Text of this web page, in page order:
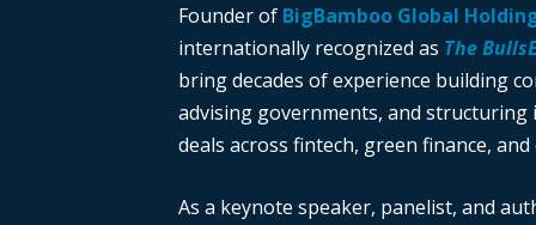
Founder of BigBamboo Global
internationally recognized as The
bring decades of experience building
advising governments, and
deals across fintech, green finance,
As a keynote speaker, panelist, and